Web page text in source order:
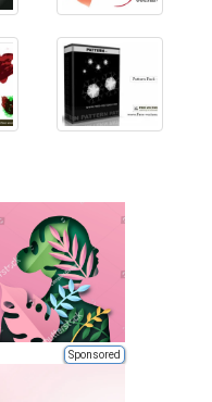
Sponsored